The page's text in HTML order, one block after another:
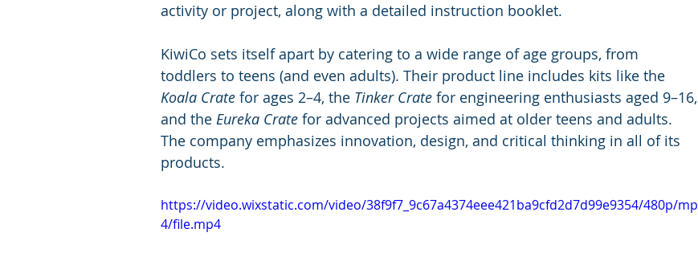
activity or project, along with a detailed instruction booklet.
KiwiCo sets itself apart by catering to a wide range of age groups, from
toddlers to teens (and even adults). Their product line includes kits like the
Koala Crate for ages 2–4, the Tinker Crate for engineering enthusiasts aged 9–16,
and the Eureka Crate for advanced projects aimed at older teens and adults.
The company emphasizes innovation, design, and critical thinking in all of its
products.
https://video.wixstatic.com/video/38f9f7_9c67a4374eee421ba9cfd2d7d99e9354/480p/mp
4/file.mp4